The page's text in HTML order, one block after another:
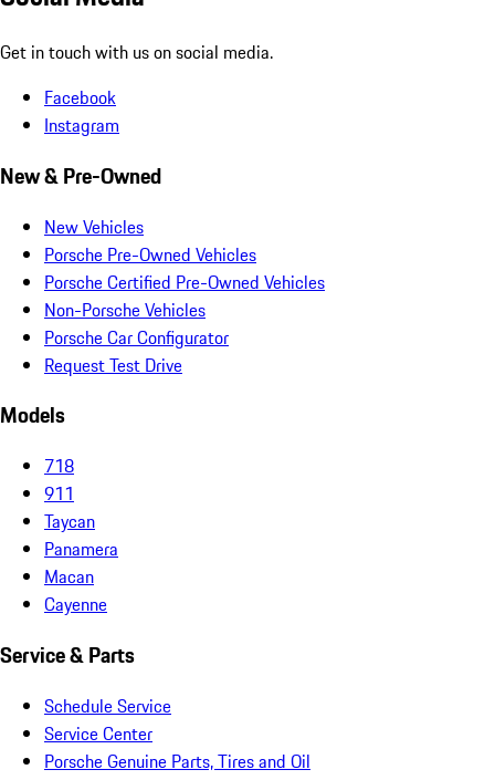
Get in touch with us on social media.
Facebook
Instagram
New & Pre-Owned
New Vehicles
Porsche Pre-Owned Vehicles
Porsche Certified Pre-Owned Vehicles
Non-Porsche Vehicles
Porsche Car Configurator
Request Test Drive
Models
718
911
Taycan
Panamera
Macan
Cayenne
Service & Parts
Schedule Service
Service Center
Porsche Genuine Parts, Tires and Oil